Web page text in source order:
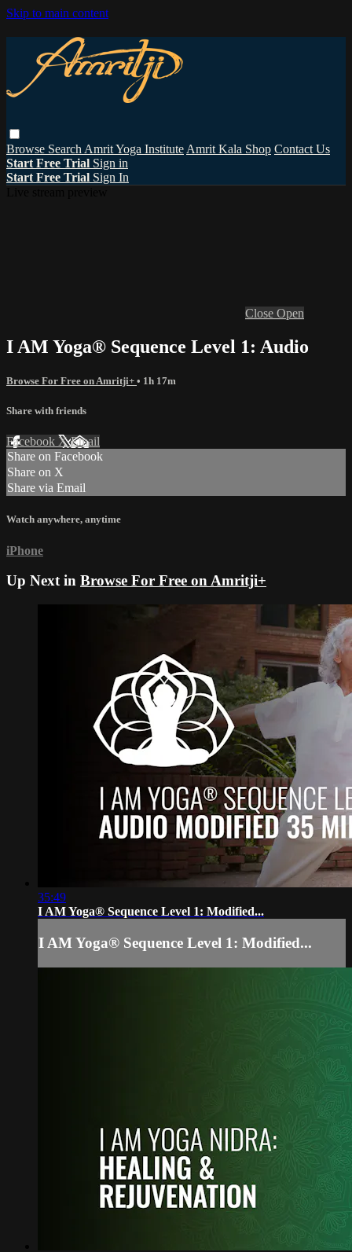
Skip to main content
Browse Search Amrit Yoga Institute Amrit Kala Shop Contact Us
Start Free Trial Sign in
Start Free Trial Sign In
Close Open
I AM Yoga® Sequence Level 1: Audio
Browse For Free on Amritji+ • 1h 17m
Share with friends
Facebook XEmail
Share on Facebook
Share on X
Share via Email
Watch anywhere, anytime
iPhone
Up Next in Browse For Free on Amritji+
35:49
I AM Yoga® Sequence Level 1: Modified...
I AM Yoga® Sequence Level 1: Modified...